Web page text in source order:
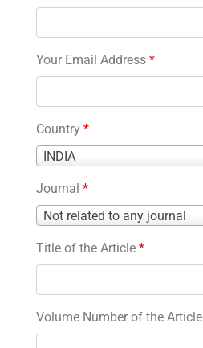
Your Email Address *
Country *
INDIA
Country
Journal *
Not related to any journal
Journal
Title of the Article *
Volume Number of the Article